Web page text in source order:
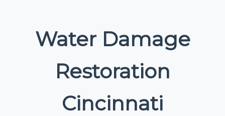
Water Damage
Restoration
Cincinnati